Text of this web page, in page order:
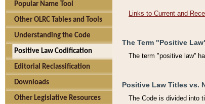
Popular Name Tool
Other OLRC Tables and Tools
Understanding the Code
Positive Law Codification
Editorial Reclassification
Downloads
Other Legislative Resources
Links to Current and
The Term "Positive
The term "positive law''
Positive Law Titles vs.
The Code is divided into